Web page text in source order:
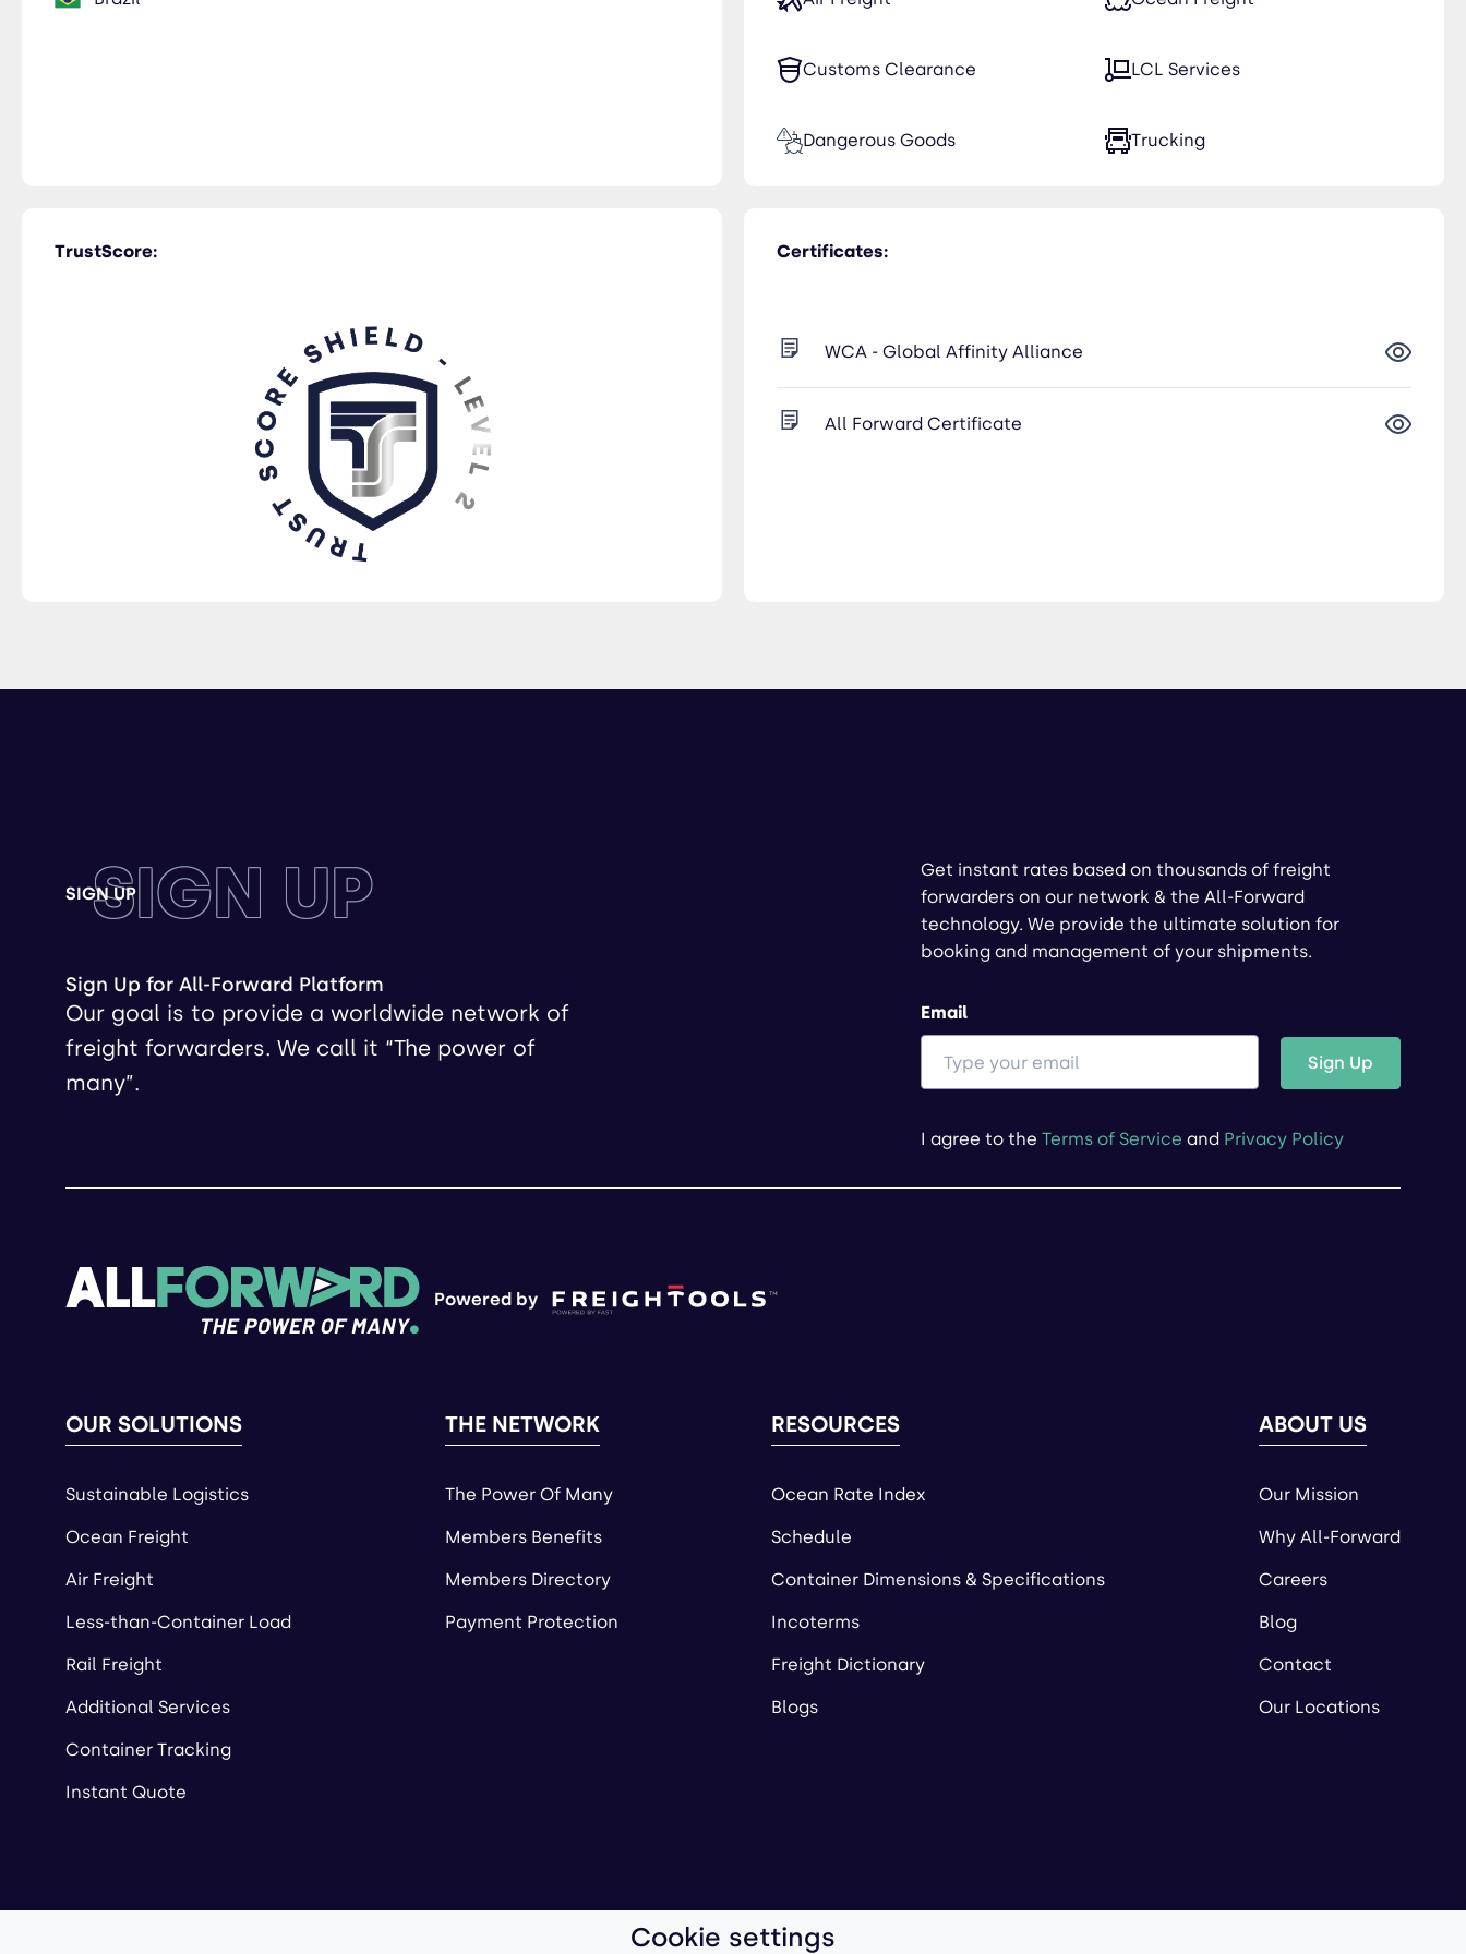
Customs Clearance LCL Services
Dangerous Goods Trucking
TrustScore: Certificates:
WCA - Global Affinity Alliance
All Forward Certificate
SIGN UP
SIGN UP
Sign Up for All-Forward Platform
Our goal is to provide a worldwide network of
freight forwarders. We call it “The power of
many”.
Get instant rates based on thousands of freight
forwarders on our network & the All-Forward
technology. We provide the ultimate solution for
booking and management of your shipments.
Email
Sign Up
I agree to the Terms of Service and Privacy Policy
Powered by
OUR SOLUTIONS
Sustainable Logistics
Ocean Freight
Air Freight
Less-than-Container Load
Rail Freight
Additional Services
Container Tracking
Instant Quote
THE NETWORK
The Power Of Many
Members Benefits
Members Directory
Payment Protection
RESOURCES
Ocean Rate Index
Schedule
Container Dimensions & Specifications
Incoterms
Freight Dictionary
Blogs
ABOUT US
Our Mission
Why All-Forward
Careers
Blog
Contact
Our Locations
Cookie settings